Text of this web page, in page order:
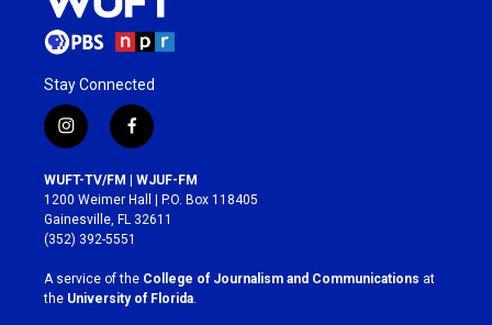
Stay Connected
i
n
s
t
a
g
r
a
m
f
a
c
e
b
o
k
WUFT-TV/FM | WJUF-FM
1200 Weimer Hall | P.O. Box 118405
Gainesville, FL 32611
(352) 392-5551
A service of the College of Journalism and Communications at
the University of Florida